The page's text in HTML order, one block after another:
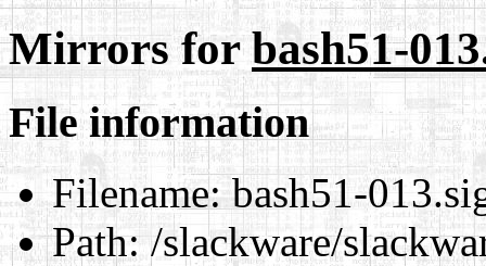
Mirrors forbash51-
File information
Filename:bash51-
Path:/slackware/